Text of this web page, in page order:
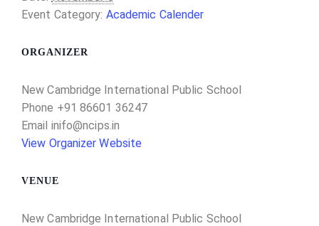
Event Category: Academic Calender
ORGANIZER
New Cambridge International Public School
Phone +91 86601 36247
Email inifo@ncips.in
View Organizer Website
VENUE
New Cambridge International Public School